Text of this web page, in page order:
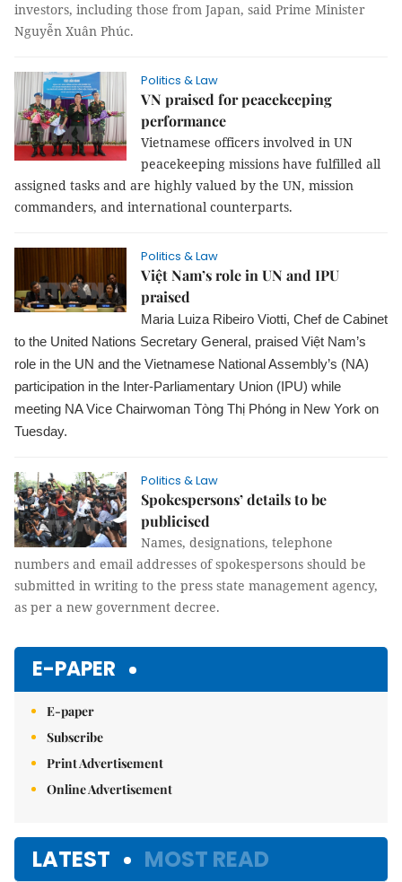
investors, including those from Japan, said Prime Minister
Nguyễn Xuân Phúc.
Politics & Law
VN praised for peacekeeping
performance
Vietnamese officers involved in UN
peacekeeping missions have fulfilled all
assigned tasks and are highly valued by the UN, mission
commanders, and international counterparts.
Politics & Law
Việt Nam’s role in UN and IPU
praised
Maria Luiza Ribeiro Viotti, Chef de Cabinet
to the United Nations Secretary General, praised Việt Nam’s
role in the UN and the Vietnamese National Assembly’s (NA)
participation in the Inter-Parliamentary Union (IPU) while
meeting NA Vice Chairwoman Tòng Thị Phóng in New York on
Tuesday.
Politics & Law
Spokespersons’ details to be
publicised
Names, designations, telephone
numbers and email addresses of spokespersons should be
submitted in writing to the press state management agency,
as per a new government decree.
E-PAPER
E-paper
Subscribe
Print Advertisement
Online Advertisement
LATEST MOST READ